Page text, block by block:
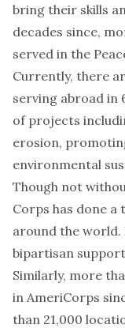
bring their skills
decades since,
served in the
Currently, there
serving abroad in
of projects
erosion,
environmental
Though not
Corps has done a
around the
bipartisan support
Similarly, more
in AmeriCorps
than 21,000